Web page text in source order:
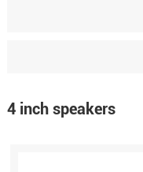
4 inch speakers